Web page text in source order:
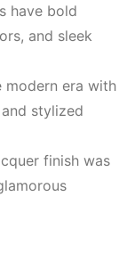
have bold
and sleek
modern era with
stylized
finish was